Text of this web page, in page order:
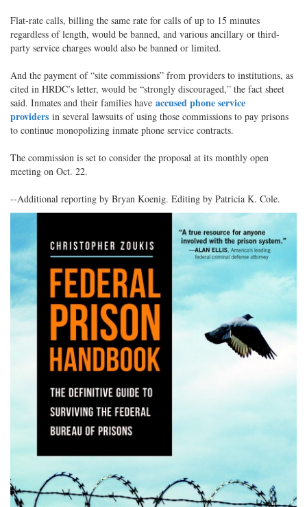
Flat-rate calls, billing the same rate for calls of up to 15 minutes
regardless of length, would be banned, and various ancillary or third-
party service charges would also be banned or limited.
And the payment of “site commissions” from providers to institutions, as
cited in HRDC’s letter, would be “strongly discouraged,” the fact sheet
said. Inmates and their families have accused phone service
providers in several lawsuits of using those commissions to pay prisons
to continue monopolizing inmate phone service contracts.
The commission is set to consider the proposal at its monthly open
meeting on Oct. 22.
--Additional reporting by Bryan Koenig. Editing by Patricia K. Cole.